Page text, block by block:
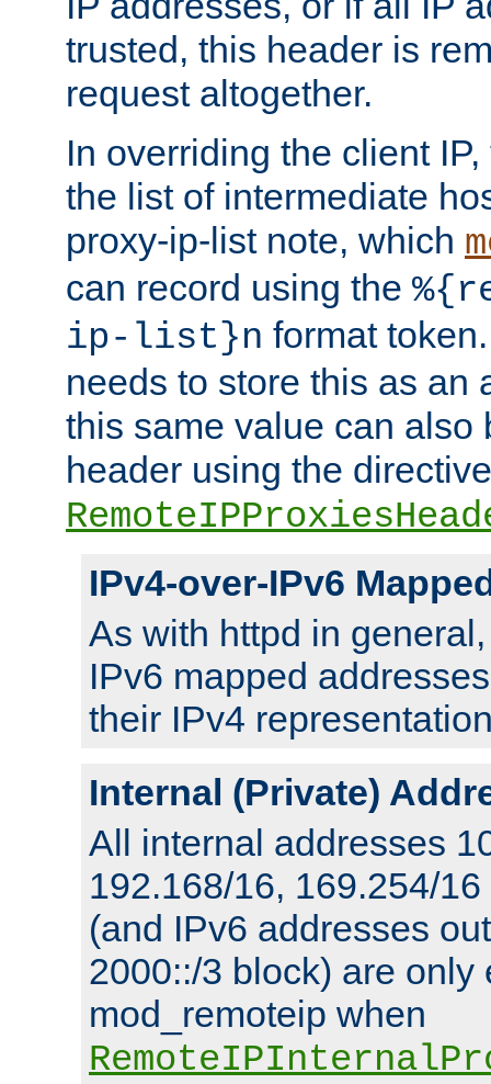
trusted, this header is
request altogether.
In overriding the client
the list of intermediate
proxy-ip-list note, which
can record using the
ip-list}n format
needs to store this as an
this same value can also
header using the directive
IPv4-over-IPv6
As with httpd in
IPv6 mapped
their IPv4
Internal (Private)
All internal addresses
192.168/16, 169.254/
(and IPv6 addresses
2000::/3 block) are only
mod_remoteip when